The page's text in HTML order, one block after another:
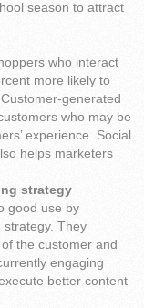
season to attract
who interact
more likely to
generated
who may be
experience. Social
helps marketers
strategy
good use by
strategy. They
the customer and
engaging
better content